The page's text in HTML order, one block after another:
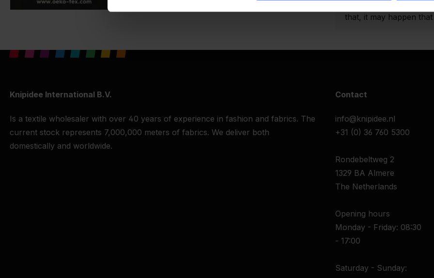
display the product
that, it may happen
Knipidee International B.V.
Is a textile wholesaler with over 40 years of experience in fashion and fabrics. The
current stock represents 7,000,000 meters of fabrics. We deliver both
domestically and worldwide.
Contact
info@knipidee.nl
+31 (0) 36 760 5300
Rondebeltweg 2
1329 BA Almere
The Netherlands
Opening hours
Monday - Friday: 08:30
- 17:00
Saturday - Sunday: